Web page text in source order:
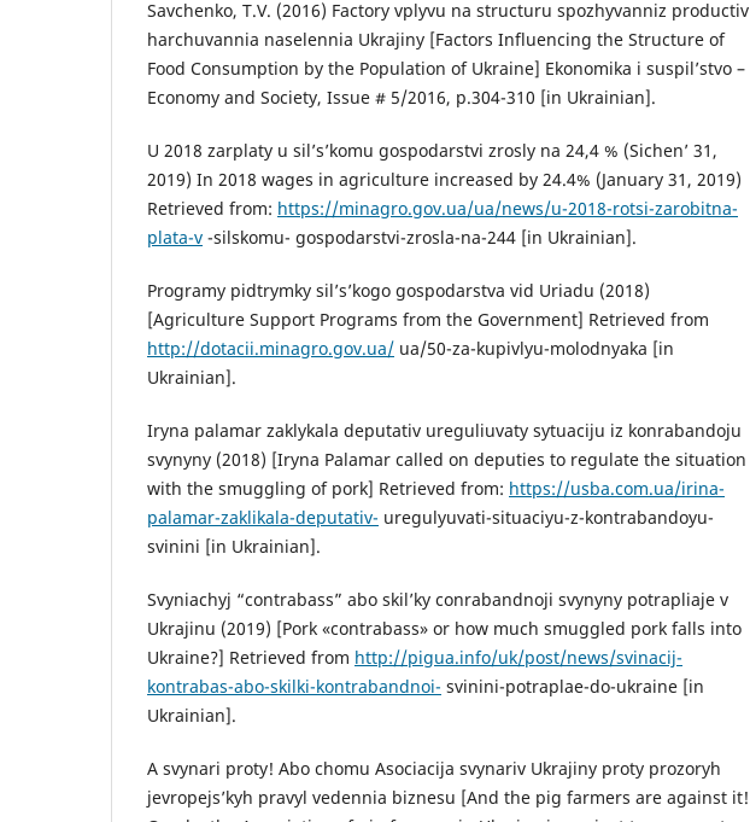
Savchenko, T.V. (2016) Factory vplyvu na structuru spozhyvanniz productiv
harchuvannia naselennia Ukrajiny [Factors Influencing the Structure of
Food Consumption by the Population of Ukraine] Ekonomika i suspil’stvo –
Economy and Society, Issue # 5/2016, p.304-310 [in Ukrainian].
U 2018 zarplaty u sil’s’komu gospodarstvi zrosly na 24,4 % (Sichen’ 31,
2019) In 2018 wages in agriculture increased by 24.4% (January 31, 2019)
Retrieved from: https://minagro.gov.ua/ua/news/u-2018-rotsi-zarobitna-
plata-v -silskomu- gospodarstvi-zrosla-na-244 [in Ukrainian].
Programy pidtrymky sil’s’kogo gospodarstva vid Uriadu (2018)
[Agriculture Support Programs from the Government] Retrieved from
http://dotacii.minagro.gov.ua/ ua/50-za-kupivlyu-molodnyaka [in
Ukrainian].
Iryna palamar zaklykala deputativ ureguliuvaty sytuaciju iz konrabandoju
svynyny (2018) [Iryna Palamar called on deputies to regulate the situation
with the smuggling of pork] Retrieved from: https://usba.com.ua/irina-
palamar-zaklikala-deputativ- uregulyuvati-situaciyu-z-kontrabandoyu-
svinini [in Ukrainian].
Svyniachyj “contrabass” abo skil’ky conrabandnoji svynyny potrapliaje v
Ukrajinu (2019) [Pork «contrabass» or how much smuggled pork falls into
Ukraine?] Retrieved from http://pigua.info/uk/post/news/svinacij-
kontrabas-abo-skilki-kontrabandnoi- svinini-potraplae-do-ukraine [in
Ukrainian].
A svynari proty! Abo chomu Asociacija svynariv Ukrajiny proty prozoryh
jevropejs’kyh pravyl vedennia biznesu [And the pig farmers are against it!